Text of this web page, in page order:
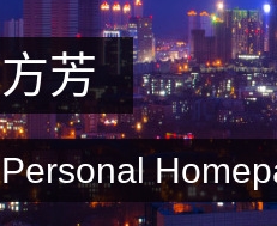
方芳
Personal